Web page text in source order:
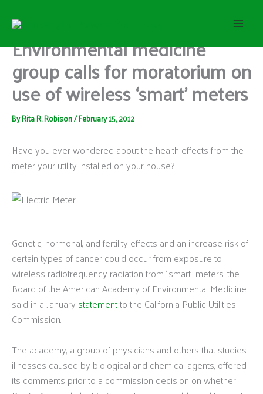
Environmental medicine
group calls for moratorium on
use of wireless ‘smart’ meters
ByRita R. Robison/February 15, 2012
Have you ever wondered about the health effects from the
meter your utility installed on your house?
Genetic, hormonal, and fertility effects and an increase risk of
certain types of cancer could occur from exposure to
wireless radiofrequency radiation from “smart” meters, the
Board of the American Academy of Environmental Medicine
said in a January statementto the California Public Utilities
Commission.
The academy, a group of physicians and others that studies
illnesses caused by biological and chemical agents, offered
its comments prior to a commission decision on whether
e
a
c